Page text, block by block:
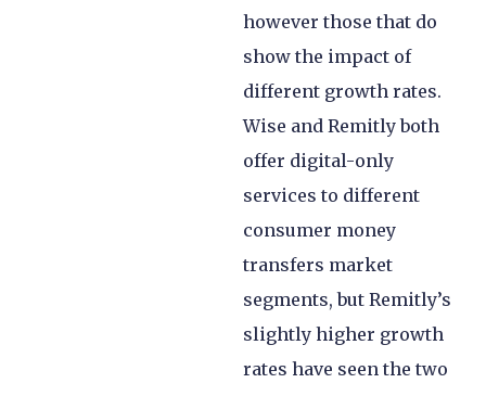
however those that do
show the impact of
different growth rates.
Wise and Remitly both
offer digital-only
services to different
consumer money
transfers market
segments, but Remitly’s
slightly higher growth
rates have seen the two